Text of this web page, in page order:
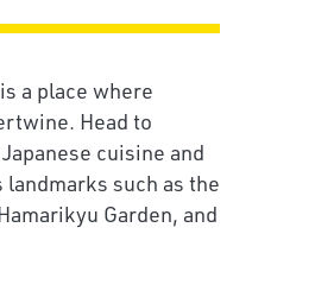
a place where
Head to
cuisine and
landmarks such as the
Garden, and